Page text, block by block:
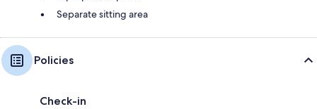
Separate sitting area
Policies
Check-in